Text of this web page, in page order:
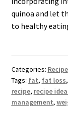
quinoa and let
to healthy
Categories: Recipe
Tags: fat, fat loss,
recipe, recipe
management,